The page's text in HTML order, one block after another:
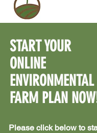
STARTYOUR
ONLINE
ENVIRONMENTAL
FARM PLAN
Please click below to